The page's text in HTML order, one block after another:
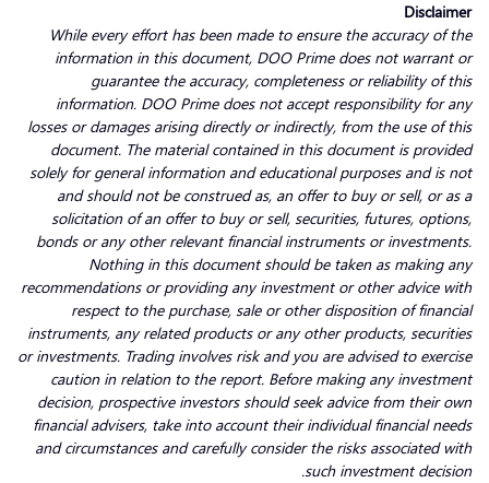
Disclaimer
While every effort has been made to ensure the accuracy of the
information in this document, DOO Prime does not warrant or
guarantee the accuracy, completeness or reliability of this
information. DOO Prime does not accept responsibility for any
losses or damages arising directly or indirectly, from the use of this
document. The material contained in this document is provided
solely for general information and educational purposes and is not
and should not be construed as, an offer to buy or sell, or as a
solicitation of an offer to buy or sell, securities, futures, options,
bonds or any other relevant financial instruments or investments.
Nothing in this document should be taken as making any
recommendations or providing any investment or other advice with
respect to the purchase, sale or other disposition of financial
instruments, any related products or any other products, securities
or investments. Trading involves risk and you are advised to exercise
caution in relation to the report. Before making any investment
decision, prospective investors should seek advice from their own
financial advisers, take into account their individual financial needs
and circumstances and carefully consider the risks associated with
such investment decision.